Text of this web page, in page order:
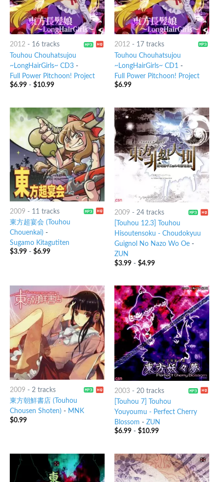
2012- 16 tracks
Touhou Chouhatsujou
~LongHairGirls~ CD3-
Full Power Pitchoon! Project
$6.99- $10.99
2012- 17 tracks
Touhou Chouhatsujou
~LongHairGirls~ CD1 -
Full Power Pitchoon! Project
$6.99
2009 - 11 tracks
東方超宴会 (Touhou
Chouenkai) -
Sugamo Kitagutiten
$3.99- $6.99
2009 - 24 tracks
[Touhou 12.3] Touhou
Hisoutensoku - Choudokyuu
Guignol No Nazo Wo Oe-
ZUN
$3.99- $4.99
2009 - 2 tracks
東方朝鮮書店 (Touhou
Chousen Shoten) - MNK
$0.99
2003- 20 tracks
[Touhou 7] Touhou
Youyoumu - Perfect Cherry
Blossom - ZUN
$6.99- $10.99